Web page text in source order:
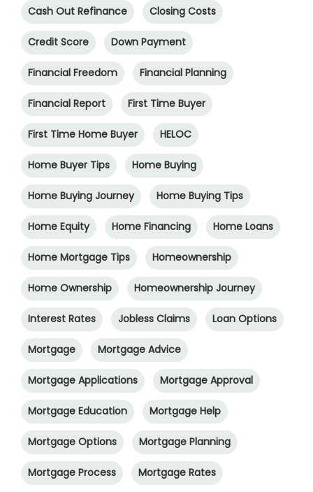
Cash Out Refinance Closing Costs
Credit Score Down Payment
Financial Freedom Financial Planning
Financial Report First Time Buyer
First Time Home Buyer HELOC
Home Buyer Tips Home Buying
Home Buying Journey Home Buying Tips
Home Equity Home Financing Home Loans
Home Mortgage Tips Homeownership
Home Ownership Homeownership Journey
Interest Rates Jobless Claims Loan Options
Mortgage Mortgage Advice
Mortgage Applications Mortgage Approval
Mortgage Education Mortgage Help
Mortgage Options Mortgage Planning
Mortgage Process Mortgage Rates